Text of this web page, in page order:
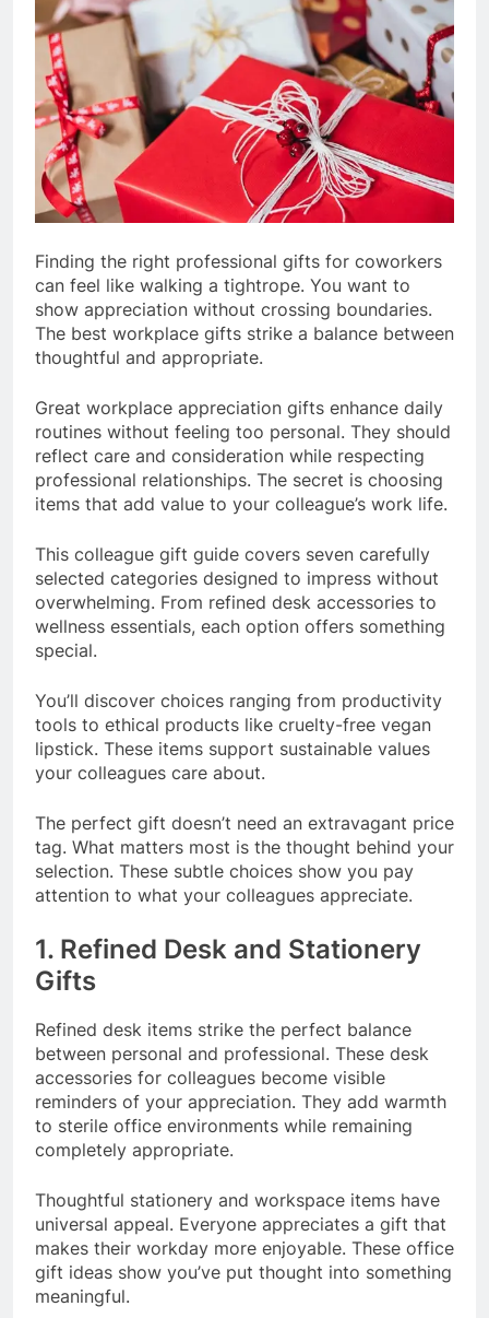
Finding the right professional gifts for coworkers
can feel like walking a tightrope. You want to
show appreciation without crossing boundaries.
The best workplace gifts strike a balance between
thoughtful and appropriate.
Great workplace appreciation gifts enhance daily
routines without feeling too personal. They should
reflect care and consideration while respecting
professional relationships. The secret is choosing
items that add value to your colleague’s work life.
This colleague gift guide covers seven carefully
selected categories designed to impress without
overwhelming. From refined desk accessories to
wellness essentials, each option offers something
special.
You’ll discover choices ranging from productivity
tools to ethical products like cruelty-free vegan
lipstick. These items support sustainable values
your colleagues care about.
The perfect gift doesn’t need an extravagant price
tag. What matters most is the thought behind your
selection. These subtle choices show you pay
attention to what your colleagues appreciate.
1. Refined Desk and Stationery
Gifts
Refined desk items strike the perfect balance
between personal and professional. These desk
accessories for colleagues become visible
reminders of your appreciation. They add warmth
to sterile office environments while remaining
completely appropriate.
Thoughtful stationery and workspace items have
universal appeal. Everyone appreciates a gift that
makes their workday more enjoyable. These office
gift ideas show you’ve put thought into something
meaningful.